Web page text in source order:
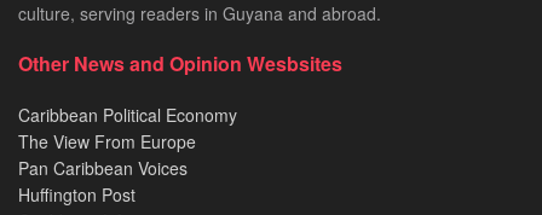
culture, serving readers in Guyana and abroad.
Other News and Opinion Wesbsites
Caribbean Political Economy
The View From Europe
Pan Caribbean Voices
Huffington Post